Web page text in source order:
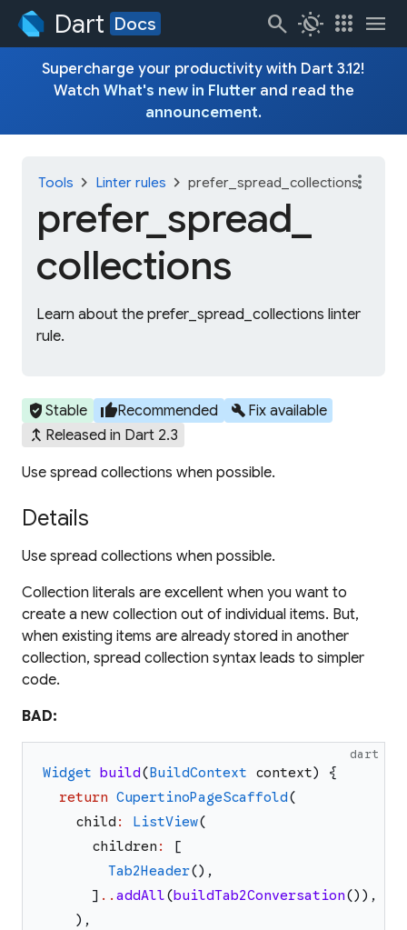
Dart Docs search routine apps menu
Supercharge your productivity with Dart 3.12!
Watch What's new in Flutterand read the
announcement.
Tools chevron_right Linter rules chevron_right prefer_spread_collections
prefer_ spread_
collections
Learn about the prefer_spread_collections linter
rule.
more_vert
verified_userStable thumb_upRecommended build Fix available
merge_type Released in Dart 2.3
Use spread collections when possible.
Details
Use spread collections when possible.
Collection literals are excellent when you want to
create a new collection out of individual items. But,
when existing items are already stored in another
collection, spread collection syntax leads to simpler
code.
BAD:
dart
Widget build ( BuildContext context)
{
return CupertinoPageScaffold (
child : ListView(
children :
[
Tab2Header() ,
] .. addAll(buildTab2Conversation() ) ,
) ,